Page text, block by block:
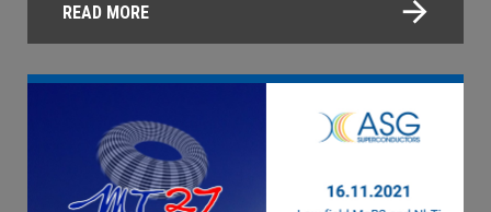
READ MORE